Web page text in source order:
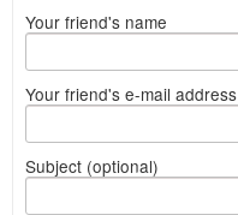
Your friend's name
Your friend's e-mail address
Subject (optional)